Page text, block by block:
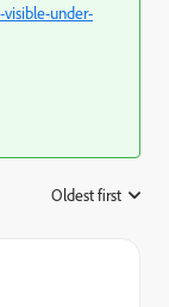
under-
Oldest first